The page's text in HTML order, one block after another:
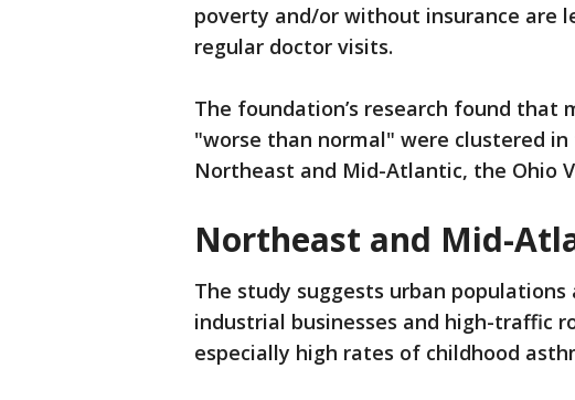
poverty and/or without insurance are
regular doctor visits.
The foundation’s research found that
"worse than normal" were clustered
Northeast and Mid-Atlantic, the Ohio
Northeast and Mid-
The study suggests urban
industrial businesses and high-traffic
especially high rates of childhood